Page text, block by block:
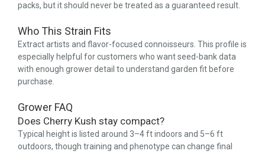
packs, but it should never be treated as a guaranteed result.
Who This Strain Fits
Extract artists and flavor-focused connoisseurs. This profile is
especially helpful for customers who want seed-bank data
with enough grower detail to understand garden fit before
purchase.
Grower FAQ
Does Cherry Kush stay compact?
Typical height is listed around 3–4 ft indoors and 5–6 ft
outdoors, though training and phenotype can change final